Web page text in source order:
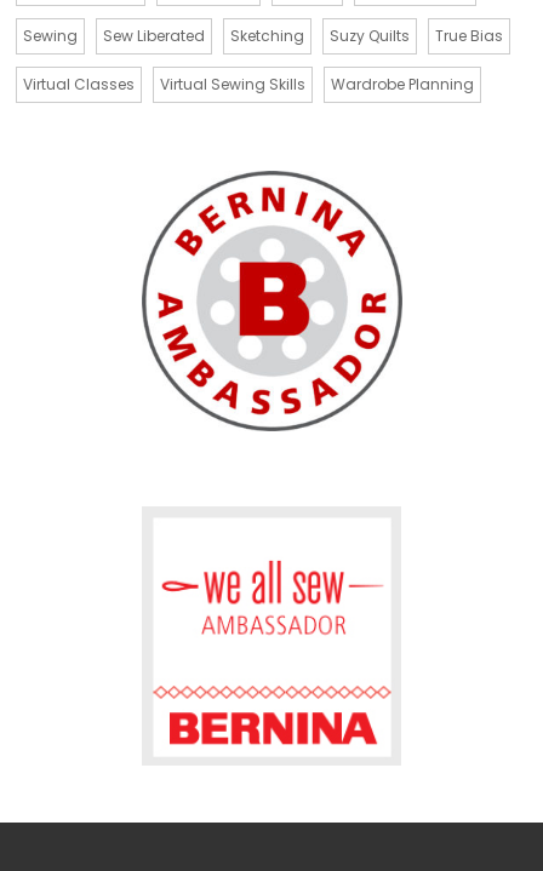
Sewing Sew Liberated Sketching Suzy Quilts True Bias
Virtual Classes Virtual Sewing Skills Wardrobe Planning